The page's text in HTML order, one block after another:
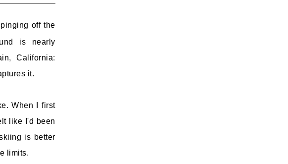
off the
is nearly
California:
it.
When I first
like I'd been
is better
limits.